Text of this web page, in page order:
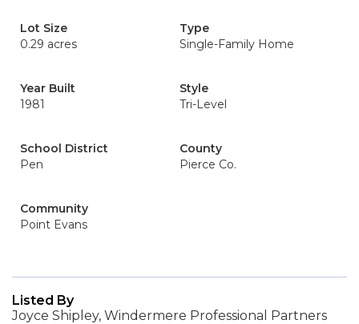
Lot Size
0.29 acres
Type
Single-Family Home
Year Built
1981
Style
Tri-Level
School District
Pen
County
Pierce Co.
Community
Point Evans
Listed By
Joyce Shipley, Windermere Professional Partners